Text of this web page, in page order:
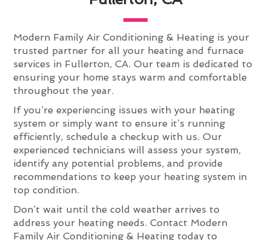
Modern Family Air Conditioning & Heating is your
trusted partner for all your heating and furnace
services in Fullerton, CA. Our team is dedicated to
ensuring your home stays warm and comfortable
throughout the year.
If you’re experiencing issues with your heating
system or simply want to ensure it’s running
efficiently, schedule a checkup with us. Our
experienced technicians will assess your system,
identify any potential problems, and provide
recommendations to keep your heating system in
top condition.
Don’t wait until the cold weather arrives to
address your heating needs. Contact Modern
Family Air Conditioning & Heating today to